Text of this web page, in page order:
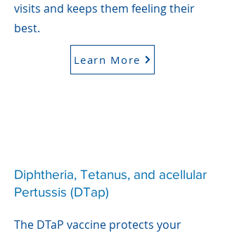
visits and keeps them feeling their
best.
Learn More
Diphtheria, Tetanus, and acellular
Pertussis (DTap)
The DTaP vaccine protects your